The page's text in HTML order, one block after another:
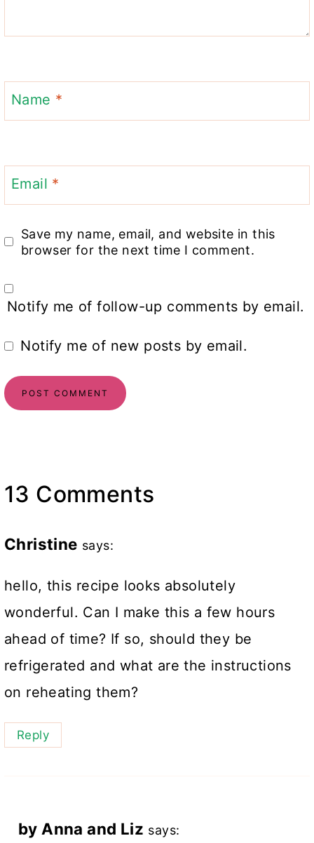
Name *
Email *
Save my name, email, and website in this
browser for the next time I comment.
Notify me of follow-up comments by email.
Notify me of new posts by email.
13 Comments
Christine says:
hello, this recipe looks absolutely
wonderful. Can I make this a few hours
ahead of time? If so, should they be
refrigerated and what are the instructions
on reheating them?
Reply
by Anna and Liz says: